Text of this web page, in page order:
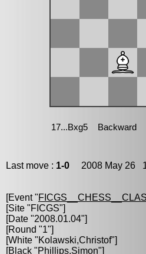
Last move : 1-0 2008 May 26
[Event "
[Site "FICGS"]
[Date "2008.01.04"]
[Round "1"]
[White "Kolawski,Christof"]
[Black "Phillips,Simon"]